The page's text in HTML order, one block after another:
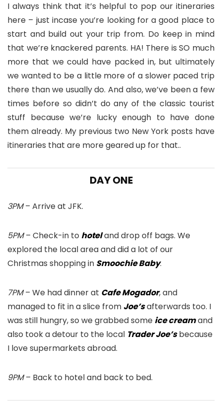
I always think that it’s helpful to pop our itineraries
here – just incase you’re looking for a good place to
start and build out your trip from. Do keep in mind
that we’re knackered parents. HA! There is SO much
more that we could have packed in, but ultimately
we wanted to be a little more of a slower paced trip
there than we usually do. And also, we’ve been a few
times before so didn’t do any of the classic tourist
stuff because we’re lucky enough to have done
them already. My previous two New York posts have
itineraries that are more geared up for that..
DAY ONE
3PM– Arrive at JFK.
5PM– Check-in to hoteland drop off bags. We
explored the local area and did a lot of our
Christmas shopping in Smoochie Baby.
7PM– We had dinner at Cafe Mogador, and
managed to fit in a slice from Joe’safterwards too. I
was still hungry, so we grabbed some ice creamand
also took a detour to the local Trader Joe’sbecause
I love supermarkets abroad.
9PM– Back to hotel and back to bed.